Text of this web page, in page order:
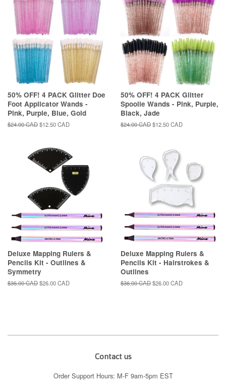
50% OFF! 4 PACK Glitter Doe
Foot Applicator Wands -
Pink, Purple, Blue, Gold
Regular
$24.00 CADSale
$12.50 CAD
50% OFF! 4 PACK Glitter
Spoolie Wands - Pink, Purple,
Black, Jade
Regular
$24.00 CADSale
$12.50 CAD
Deluxe Mapping Rulers &
Pencils Kit - Outlines &
Symmetry
Regular
$36.00 CADSale
$26.00 CAD
Deluxe Mapping Rulers &
Pencils Kit - Hairstrokes &
Outlines
Regular
$36.00 CADSale
$26.00 CAD
Contact us
Order Support Hours: M-F 9am-5pm EST